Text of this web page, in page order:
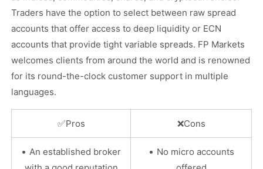
Traders have the option to select between raw spread
accounts that offer access to deep liquidity or ECN
accounts that provide tight variable spreads. FP Markets
welcomes clients from around the world and is renowned
for its round-the-clock customer support in multiple
languages.
✅Pros ❌Cons
• An established broker
• No micro accounts